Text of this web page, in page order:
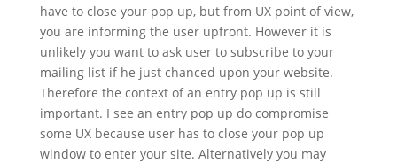
have to close your pop up, but from UX point of view,
you are informing the user upfront. However it is
unlikely you want to ask user to subscribe to your
mailing list if he just chanced upon your website.
Therefore the context of an entry pop up is still
important. I see an entry pop up do compromise
some UX because user has to close your pop up
window to enter your site. Alternatively you may